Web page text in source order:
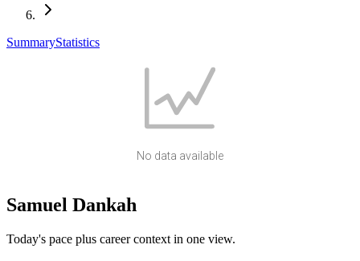
SummaryStatistics
No data available
Samuel Dankah
Today's pace plus career context in one view.